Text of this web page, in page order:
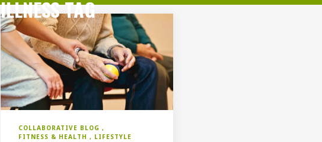
ILLNESS TAG
COLLABORATIVE BLOG
FITNESS & HEALTH
LIFESTYLE